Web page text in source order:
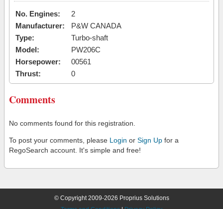
No. Engines:
2
Manufacturer:
P&W CANADA
Type:
Turbo-shaft
Model:
PW206C
Horsepower:
00561
Thrust:
0
Comments
No comments found for this registration.
To post your comments, please Login or Sign Up for a
RegoSearch account. It's simple and free!
© Copyright 2009-2026 Proprius Solutions